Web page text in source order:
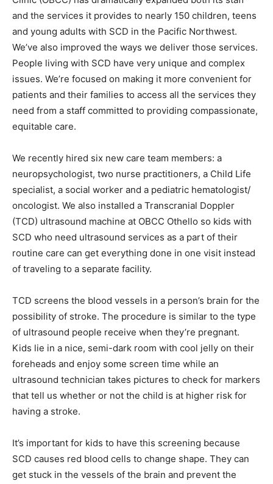
and the services it provides to nearly 150 children, teens
and young adults with SCD in the Pacific Northwest.
We’ve also improved the ways we deliver those services.
People living with SCD have very unique and complex
issues. We’re focused on making it more convenient for
patients and their families to access all the services they
need from a staff committed to providing compassionate,
equitable care.
We recently hired six new care team members: a
neuropsychologist, two nurse practitioners, a Child Life
specialist, a social worker and a pediatric hematologist/
oncologist. We also installed a Transcranial Doppler
(TCD) ultrasound machine at OBCC Othello so kids with
SCD who need ultrasound services as a part of their
routine care can get everything done in one visit instead
of traveling to a separate facility.
TCD screens the blood vessels in a person’s brain for the
possibility of stroke. The procedure is similar to the type
of ultrasound people receive when they’re pregnant.
Kids lie in a nice, semi-dark room with cool jelly on their
foreheads and enjoy some screen time while an
ultrasound technician takes pictures to check for markers
that tell us whether or not the child is at higher risk for
having a stroke.
It’s important for kids to have this screening because
SCD causes red blood cells to change shape. They can
get stuck in the vessels of the brain and prevent the